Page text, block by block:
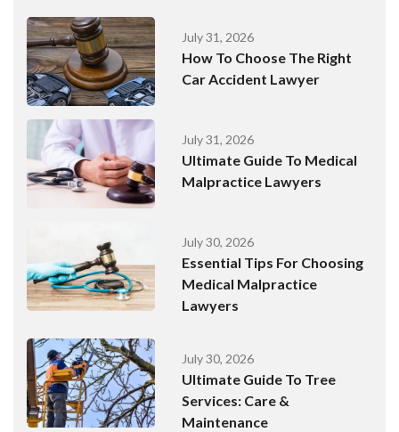
July 31, 2026
How To Choose The Right
Car Accident Lawyer
July 31, 2026
Ultimate Guide To Medical
Malpractice Lawyers
July 30, 2026
Essential Tips For Choosing
Medical Malpractice
Lawyers
July 30, 2026
Ultimate Guide To Tree
Services: Care &
Maintenance